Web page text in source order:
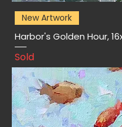
New Artwork
Harbor's Golden Hour,
Sold